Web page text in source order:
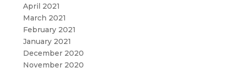
April 2021
March 2021
February 2021
January 2021
December 2020
November 2020